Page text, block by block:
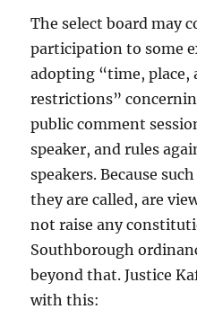
The select board may
participation to some
adopting “time, place,
restrictions”
public comment
speaker, and rules
speakers. Because
they are called, are
not raise any
Southborough
beyond that. Justice
with this: